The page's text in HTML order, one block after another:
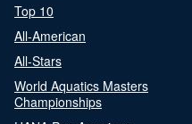
Top 10
All-American
All-Stars
World Aquatics Masters
Championships